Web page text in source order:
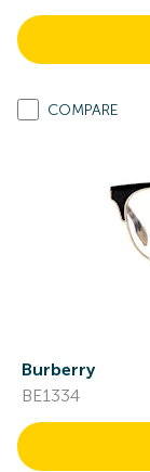
COMPARE
Burberry
BE1334